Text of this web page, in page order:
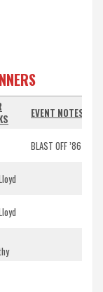
EVENT NOTES
BLAST OFF ’86